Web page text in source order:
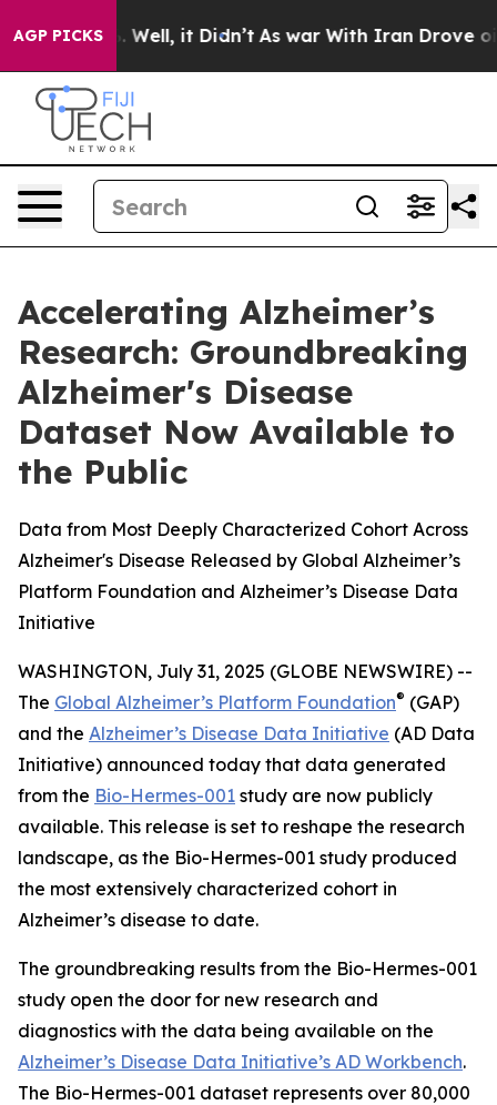
AGP PICKS
40%. Well, it Didn’t As war With Iran Drove oil
Accelerating Alzheimer’s
Research: Groundbreaking
Alzheimer's Disease
Dataset Now Available to
the Public
Data from Most Deeply Characterized Cohort Across
Alzheimer's Disease Released by Global Alzheimer’s
Platform Foundation and Alzheimer’s Disease Data
Initiative
WASHINGTON, July 31, 2025 (GLOBE NEWSWIRE) --
The Global Alzheimer’s Platform Foundation® (GAP)
and the Alzheimer’s Disease Data Initiative (AD Data
Initiative) announced today that data generated
from the Bio-Hermes-001 study are now publicly
available. This release is set to reshape the research
landscape, as the Bio-Hermes-001 study produced
the most extensively characterized cohort in
Alzheimer’s disease to date.
The groundbreaking results from the Bio-Hermes-001
study open the door for new research and
diagnostics with the data being available on the
Alzheimer’s Disease Data Initiative’s AD Workbench.
The Bio-Hermes-001 dataset represents over 80,000